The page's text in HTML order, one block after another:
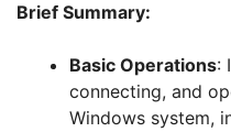
Brief Summary:
Basic Operations:
connecting, and
Windows system,